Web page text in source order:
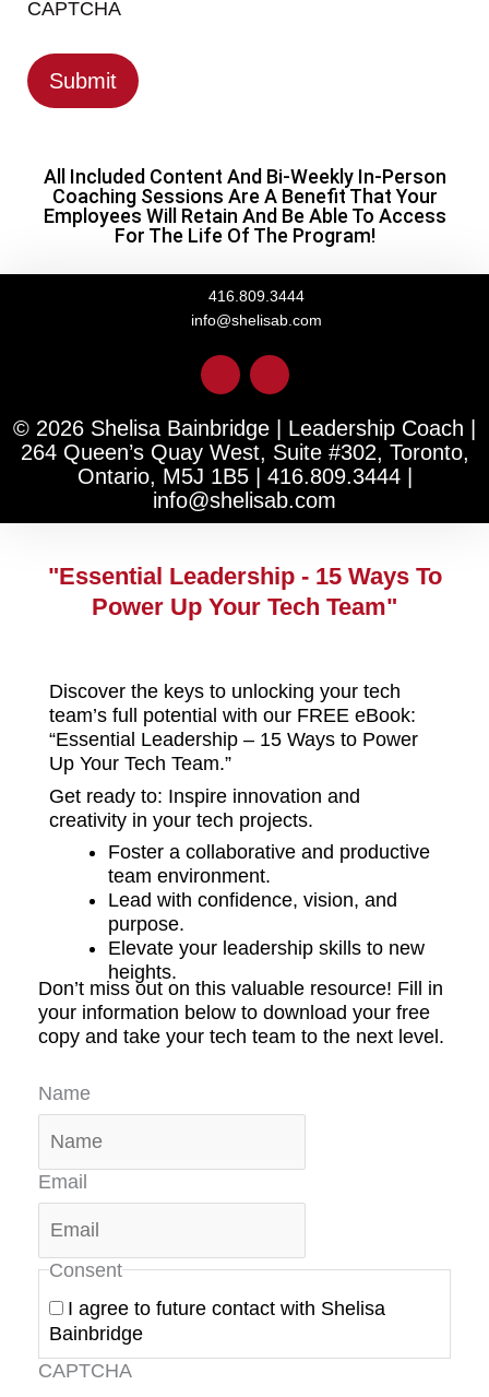
CAPTCHA
All Included Content And Bi-Weekly In-Person
Coaching Sessions Are A Benefit That Your
Employees Will Retain And Be Able To Access
For The Life Of The Program!
416.809.3444
info@shelisab.com
L
k
e
d
i
n
-
I
t
a
g
r
a
m
© 2026 Shelisa Bainbridge | Leadership Coach |
264 Queen’s Quay West, Suite #302, Toronto,
Ontario, M5J 1B5| 416.809.3444|
info@shelisab.com
"Essential Leadership - 15 Ways To
Power Up Your Tech Team"
Discover the keys to unlocking your tech
team’s full potential with our FREE eBook:
“Essential Leadership – 15 Ways to Power
Up Your Tech Team.”
Get ready to: Inspire innovation and
creativity in your tech projects.
Foster a collaborative and productive
team environment.
Lead with confidence, vision, and
purpose.
Elevate your leadership skills to new
heights.
Don’t miss out on this valuable resource! Fill in
your information below to download your free
copy and take your tech team to the next level.
Name
Email
Consent
I agree to future contact with Shelisa
Bainbridge
CAPTCHA